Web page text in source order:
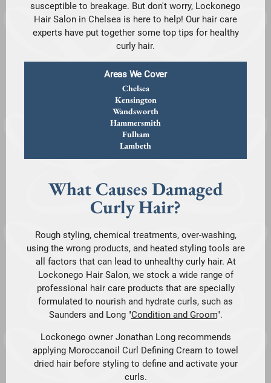
susceptible to breakage. But don't worry, Lockonego
Hair Salon in Chelsea is here to help! Our hair care
experts have put together some top tips for healthy
curly hair.
Areas We Cover
Chelsea
Kensington
Wandsworth
Hammersmith
Fulham
Lambeth
What Causes Damaged
Curly Hair?
Rough styling, chemical treatments, over-washing,
using the wrong products, and heated styling tools are
all factors that can lead to unhealthy curly hair. At
Lockonego Hair Salon, we stock a wide range of
professional hair care products that are specially
formulated to nourish and hydrate curls, such as
Saunders and Long "Condition and Groom".
Lockonego owner Jonathan Long recommends
applying Moroccanoil Curl Defining Cream to towel
dried hair before styling to define and activate your
curls.